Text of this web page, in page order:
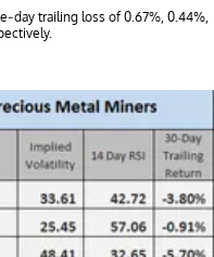
day trailing loss of 0.67%, 0.44%,